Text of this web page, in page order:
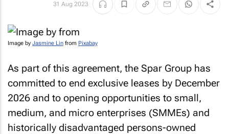
31 Aug 2023
Image by Jasmine Lin from Pixabay
As part of this agreement, the Spar Group has
committed to end exclusive leases by December
2026 and to opening opportunities to small,
medium, and micro enterprises (SMMEs) and
historically disadvantaged persons-owned